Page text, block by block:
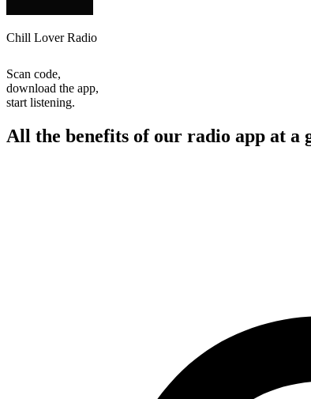
Chill Lover Radio
Scan code,
download the app,
start listening.
All the benefits of our radio app at a